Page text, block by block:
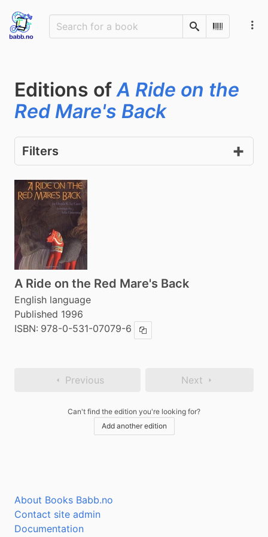
SearchScan
Editions ofA Ride on the
Red Mare's Back
Filters
A Ride on the Red Mare's Back
English language
Published 1996
ISBN: 978-0-531-07079-6 Copy ISBN
Previous Next
Can't find the edition you're looking for?
Add another edition
About Books Babb.no
Contact site admin
Documentation